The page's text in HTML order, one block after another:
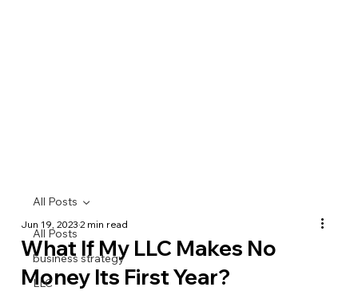
All Posts
business strategy
LLC
All Posts
What If My LLC Makes No
Money Its First Year?
Jun 19, 20232 min read